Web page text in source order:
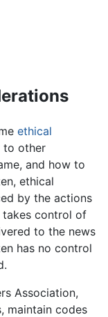
ethical
to other
and how to
ethical
by the actions
control of
to the news
has no control
Association,
maintain codes